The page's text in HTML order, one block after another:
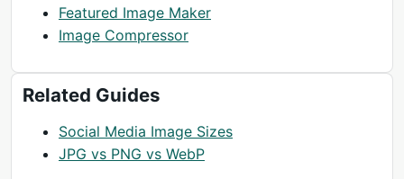
Featured Image Maker
Image Compressor
Related Guides
Social Media Image Sizes
JPG vs PNG vs WebP